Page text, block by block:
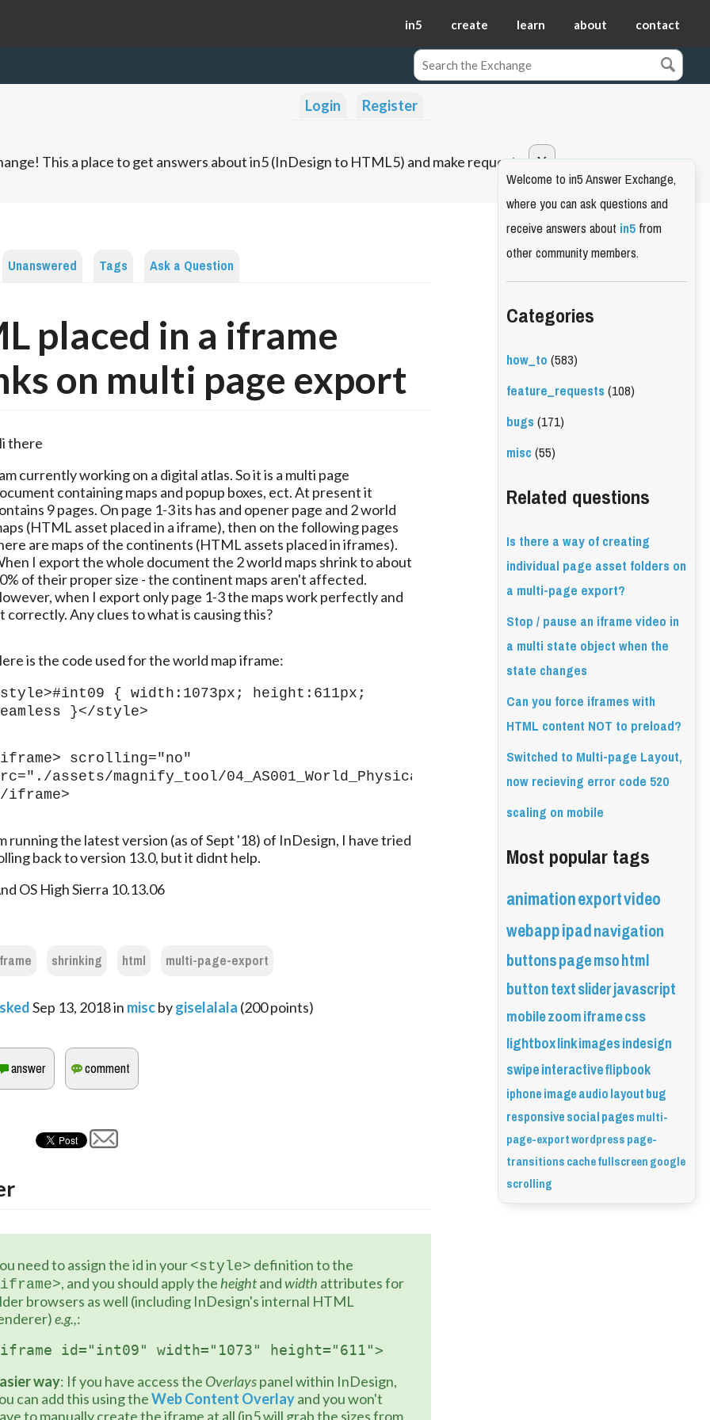
in5 create learn about contact
Login Register
This a place to get answers about in5 (InDesign to HTML5) and make requests.
Unanswered Tags Ask a Question
placed in a iframe
on multi page export
there
currently working on a digital atlas. So it is a multi page
containing maps and popup boxes, ect. At present it
9 pages. On page 1-3 its has and opener page and 2 world
(HTML asset placed in a iframe), then on the following pages
are maps of the continents (HTML assets placed in iframes).
I export the whole document the 2 world maps shrink to about
of their proper size - the continent maps aren't affected.
when I export only page 1-3 the maps work perfectly and
correctly. Any clues to what is causing this?
is the code used for the world map iframe:
{ width:1073px; height:611px;
}</style>
scrolling="no"
assets/magnify_tool/04_AS001_World_Physical/index.html" id="int09">
iframe>
running the latest version (as of Sept '18) of InDesign, I have tried
back to version 13.0, but it didnt help.
OS High Sierra 10.13.06
shrinking html multi-page-export
Sep 13, 2018in miscbygiselalala (200points)
need to assign the id in your <style>
, and you should apply the height and width attributes for
browsers as well (including InDesign's internal HTML
e.g.,:
id="int09" width="1073" height="611">
way: If you have access the Overlays panel within InDesign,
can add this using the Web Content Overlay and you won't
to manually create the iframe at all (in5 will grab the sizes from
Welcome to in5 Answer Exchange,
where you can ask questions and
receive answers aboutin5from
other community members.
Categories
how_to(583)
feature_requests(108)
bugs(171)
misc(55)
Related questions
Is there a way of creating
individual page asset folders on
a multi-page export?
Stop / pause an iframe video in
a multi state object when the
state changes
Can you force iframes with
HTML content NOT to preload?
Switched to Multi-page Layout,
now recieving error code 520
scaling on mobile
Most popular tags
animationexportvideo
webappipadnavigation
buttonspagemsohtml
buttontextsliderjavascript
mobilezoomiframecss
lightboxlinkimagesindesign
swipeinteractiveflipbook
iphoneimageaudiolayoutbug
responsivesocialpagesmulti-
page-exportwordpresspage-
transitionscachefullscreengoogle
scrolling